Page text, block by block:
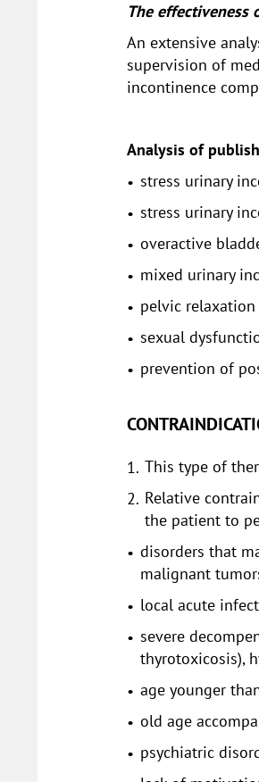
The
An extensive
supervision of
incontinence
Analysis of
stress urinary
stress urinary
overactive
mixed urinary
pelvic
sexual
prevention of
This type of
Relative
the patient to
disorders that
malignant
local acute
severe
thyrotoxicosis),
age younger
old age
psychiatric